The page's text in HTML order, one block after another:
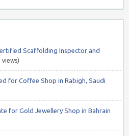
Scaffolding Inspector and
views)
for Coffee Shop in Rabigh, Saudi
for Gold Jewellery Shop in Bahrain